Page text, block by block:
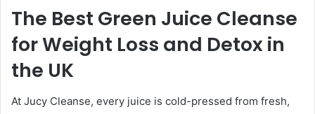
The Best Green Juice Cleanse
for Weight Loss and Detox in
the UK
At Jucy Cleanse, every juice is cold-pressed from fresh,